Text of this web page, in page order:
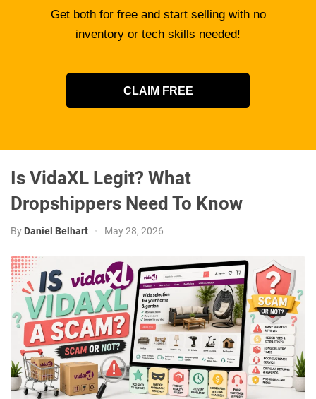
Get both for free and start selling with no
inventory or tech skills needed!
CLAIM FREE
Is VidaXL Legit? What
Dropshippers Need To Know
By Daniel Belhart • May 28, 2026